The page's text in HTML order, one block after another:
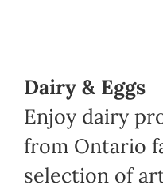
Dairy & Eggs
Enjoy dairy
from Ontario
selection of